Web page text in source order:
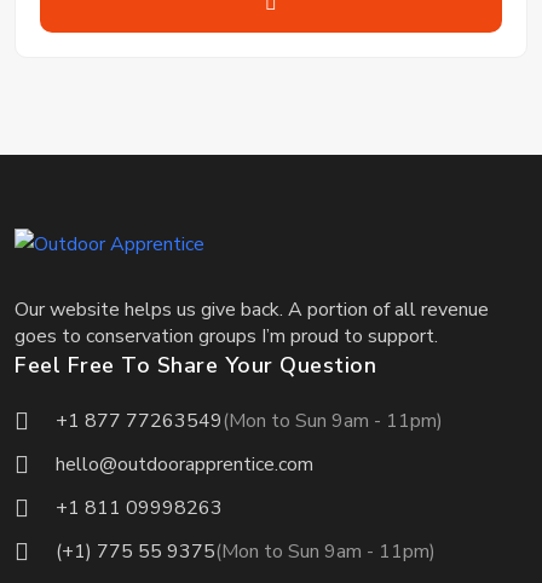
Our website helps us give back. A portion of all revenue
goes to conservation groups I’m proud to support.
Feel Free To Share Your Question
+1 877 77263549(Mon to Sun 9am - 11pm)
hello@outdoorapprentice.com
+1 811 09998263
(+1) 775 55 9375(Mon to Sun 9am - 11pm)